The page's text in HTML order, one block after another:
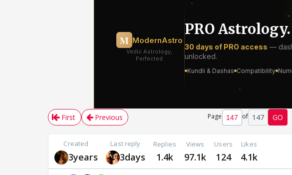
First Previous Page of 147 GO
Created
3years
Last reply
3days
Replies
1.4k
Views
97.1k
Users
124
Likes
4.1k